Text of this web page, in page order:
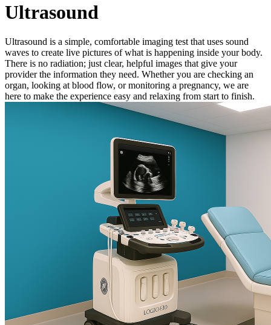
Ultrasound
Ultrasound is a simple, comfortable imaging test that uses sound
waves to create live pictures of what is happening inside your body.
There is no radiation; just clear, helpful images that give your
provider the information they need. Whether you are checking an
organ, looking at blood flow, or monitoring a pregnancy, we are
here to make the experience easy and relaxing from start to finish.